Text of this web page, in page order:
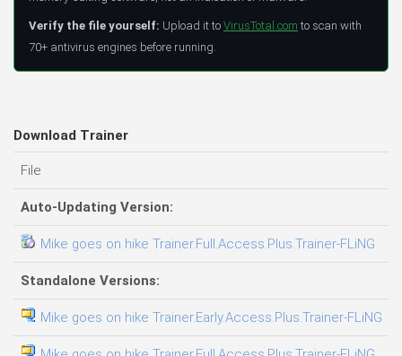
Verify the file yourself: Upload it to VirusTotal.com to scan with
70+ antivirus engines before running.
Download Trainer
File
Auto-Updating Version:
Mike goes on hike Trainer.Full.Access.Plus.Trainer-FLiNG
Standalone Versions:
Mike goes on hike Trainer.Early.Access.Plus.Trainer-FLiNG